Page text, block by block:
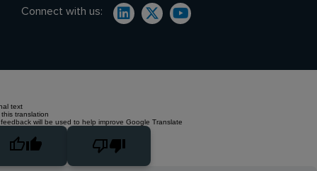
Connect with us:
text
translation
will be used to help improve Google Translate